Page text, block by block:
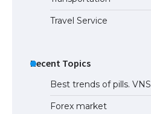
Travel Service
Recent Topics
Best trends of pills. VNSI
Forex market